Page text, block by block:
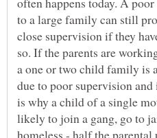
to a large family can still
close supervision if they
so. If the parents are
a one or two child family is
due to poor supervision
is why a child of a single
likely to join a gang, go to
homeless - half the